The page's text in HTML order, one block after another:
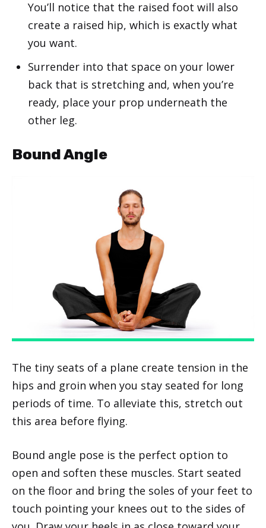
You’ll notice that the raised foot will also
create a raised hip, which is exactly what
you want.
Surrender into that space on your lower
back that is stretching and, when you’re
ready, place your prop underneath the
other leg.
Bound Angle
The tiny seats of a plane create tension in the
hips and groin when you stay seated for long
periods of time. To alleviate this, stretch out
this area before flying.
Bound angle pose is the perfect option to
open and soften these muscles. Start seated
on the floor and bring the soles of your feet to
touch pointing your knees out to the sides of